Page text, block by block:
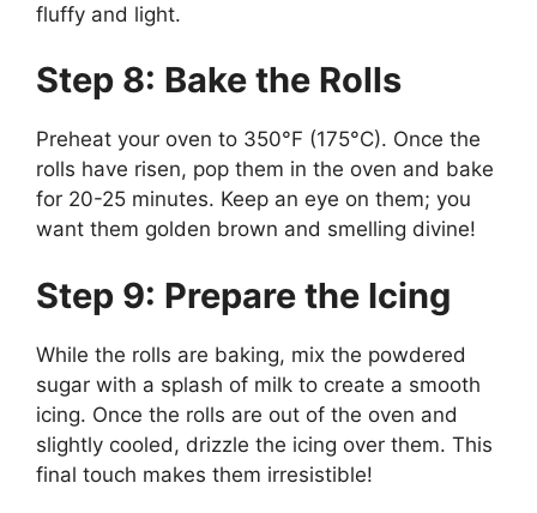
fluffy and light.
Step 8: Bake the Rolls
Preheat your oven to 350°F (175°C). Once the
rolls have risen, pop them in the oven and bake
for 20-25 minutes. Keep an eye on them; you
want them golden brown and smelling divine!
Step 9: Prepare the Icing
While the rolls are baking, mix the powdered
sugar with a splash of milk to create a smooth
icing. Once the rolls are out of the oven and
slightly cooled, drizzle the icing over them. This
final touch makes them irresistible!